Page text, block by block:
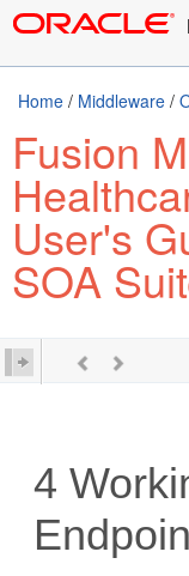
Home / Middleware /
Fusion
User's
SOA
4